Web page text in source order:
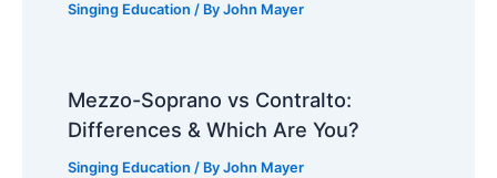
Singing Education / ByJohn Mayer
Mezzo-Soprano vs Contralto:
Differences & Which Are You?
Singing Education / ByJohn Mayer